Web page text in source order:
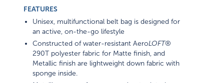
FEATURES
Unisex, multifunctional belt bag is designed for
an active, on-the-go lifestyle
Constructed of water-resistant Aero
LOFT®
290T polyester fabric for Matte finish, and
Metallic finish are lightweight down fabric with
sponge inside.
Metallic grey performance polyester interior